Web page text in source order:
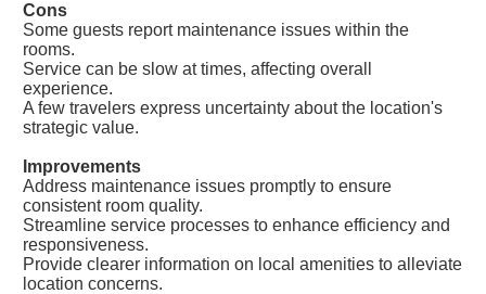
Cons
Some guests report maintenance issues within the
rooms.
Service can be slow at times, affecting overall
experience.
A few travelers express uncertainty about the location's
strategic value.
Improvements
Address maintenance issues promptly to ensure
consistent room quality.
Streamline service processes to enhance efficiency and
responsiveness.
Provide clearer information on local amenities to alleviate
location concerns.